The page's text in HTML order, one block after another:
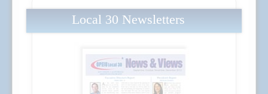
Local 30 Newsletters